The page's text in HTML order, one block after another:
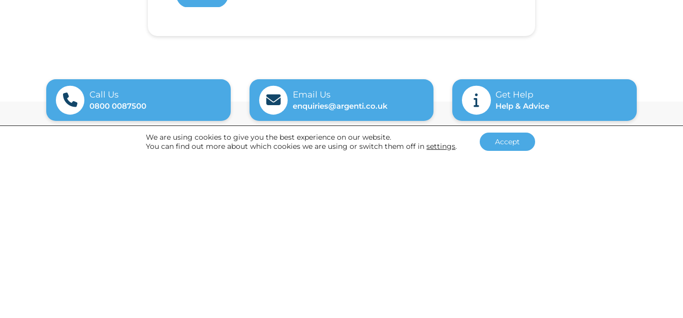
Call Us
0800 0087500
Email Us
enquiries@argenti.co.uk
Get Help
Help & Advice
Helpful links
We are using cookies to give you the best experience on our website.
You can find out more about which cookies we are using or switch them off insettings. Accept